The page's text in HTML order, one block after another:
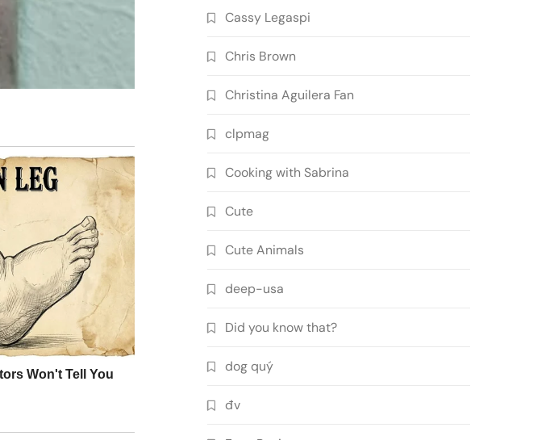
Cassy Legaspi
Chris Brown
Christina Aguilera Fan
clpmag
Cooking with Sabrina
Cute
Cute Animals
deep-usa
Did you know that?
dog quý
đv